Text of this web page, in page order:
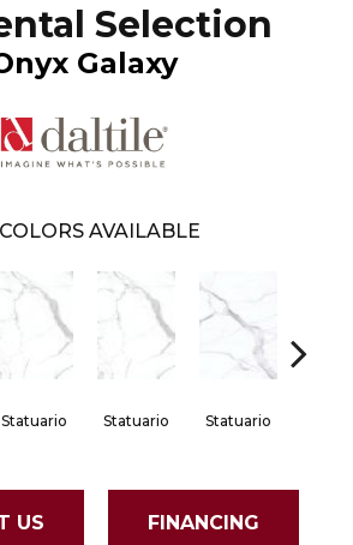
Selection
Galaxy
COLORS AVAILABLE
Statuario Statuario Statuario
US FINANCING